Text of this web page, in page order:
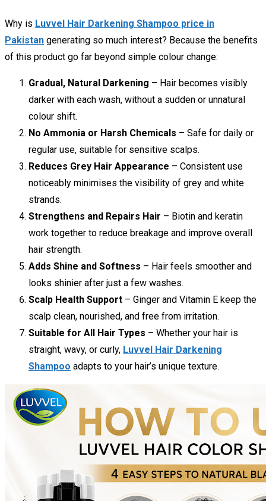
Why is Luvvel Hair Darkening Shampoo price in
Pakistan generating so much interest? Because the benefits
of this product go far beyond simple colour change:
Gradual, Natural Darkening – Hair becomes visibly
darker with each wash, without a sudden or unnatural
colour shift.
No Ammonia or Harsh Chemicals – Safe for daily or
regular use, suitable for sensitive scalps.
Reduces Grey Hair Appearance – Consistent use
noticeably minimises the visibility of grey and white
strands.
Strengthens and Repairs Hair – Biotin and keratin
work together to reduce breakage and improve overall
hair strength.
Adds Shine and Softness – Hair feels smoother and
looks shinier after just a few washes.
Scalp Health Support – Ginger and Vitamin E keep the
scalp clean, nourished, and free from irritation.
Suitable for All Hair Types – Whether your hair is
straight, wavy, or curly, Luvvel Hair Darkening
Shampoo adapts to your hair’s unique texture.